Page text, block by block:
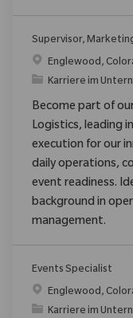
Supervisor,
Ort Englewood,
Kategorie
Karriere im
Become part of
Logistics, leading
execution for our
daily operations,
event readiness.
background in
management.
Events Specialist
Ort Englewood,
Kategorie
Karriere im